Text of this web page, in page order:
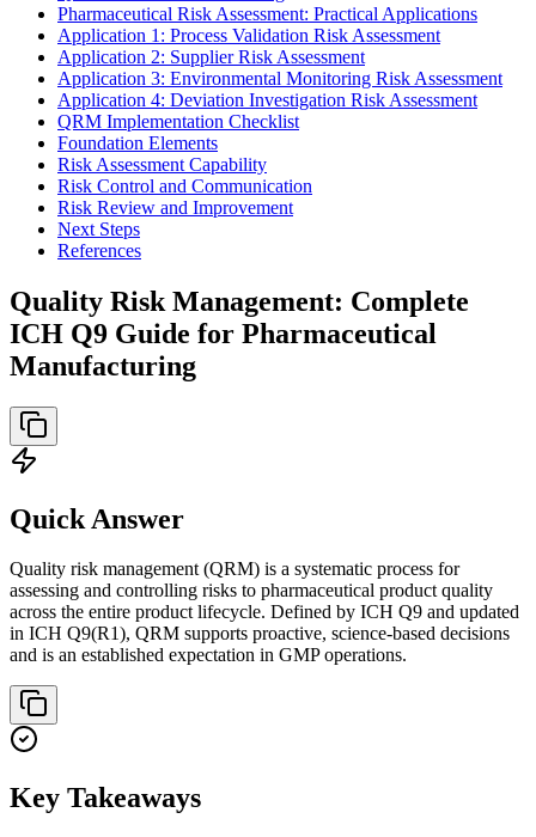
Pharmaceutical Risk Assessment: Practical Applications
Application 1: Process Validation Risk Assessment
Application 2: Supplier Risk Assessment
Application 3: Environmental Monitoring Risk Assessment
Application 4: Deviation Investigation Risk Assessment
QRM Implementation Checklist
Foundation Elements
Risk Assessment Capability
Risk Control and Communication
Risk Review and Improvement
Next Steps
References
Quality Risk Management: Complete
ICH Q9 Guide for Pharmaceutical
Manufacturing
Quick Answer
Quality risk management (QRM) is a systematic process for
assessing and controlling risks to pharmaceutical product quality
across the entire product lifecycle. Defined by ICH Q9 and updated
in ICH Q9(R1), QRM supports proactive, science-based decisions
and is an established expectation in GMP operations.
Key Takeaways